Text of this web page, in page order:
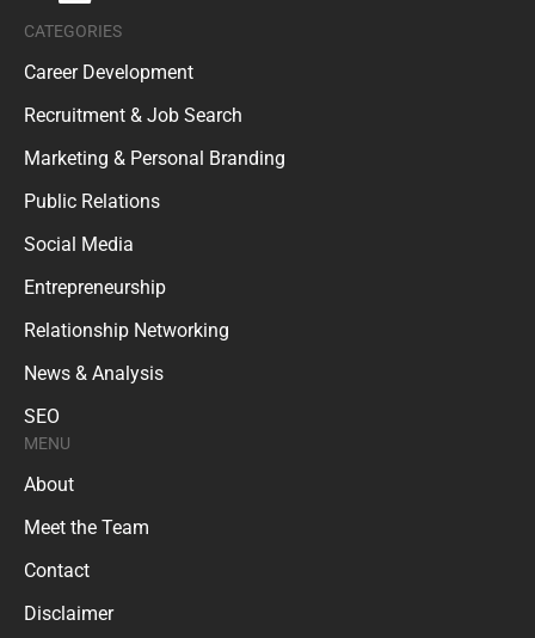
CATEGORIES
Career Development
Recruitment & Job Search
Marketing & Personal Branding
Public Relations
Social Media
Entrepreneurship
Relationship Networking
News & Analysis
SEO
MENU
About
Meet the Team
Contact
Disclaimer